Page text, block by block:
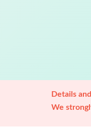
Details
We